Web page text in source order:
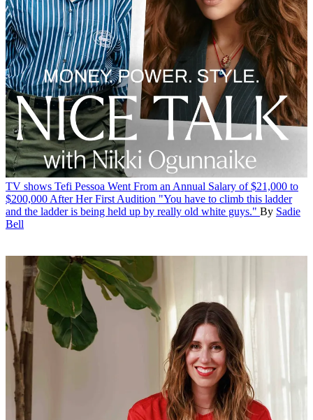
TV shows Tefi Pessoa Went From an Annual Salary of $21,000 to
$200,000 After Her First Audition "You have to climb this ladder
and the ladder is being held up by really old white guys." By Sadie
Bell